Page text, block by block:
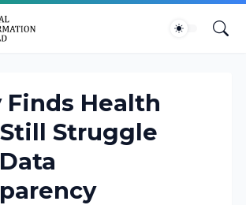
Finds Health
Struggle